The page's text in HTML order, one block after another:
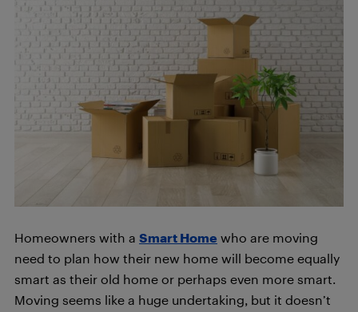
Homeowners with a Smart Home who are moving
need to plan how their new home will become equally
smart as their old home or perhaps even more smart.
Moving seems like a huge undertaking, but it doesn’t